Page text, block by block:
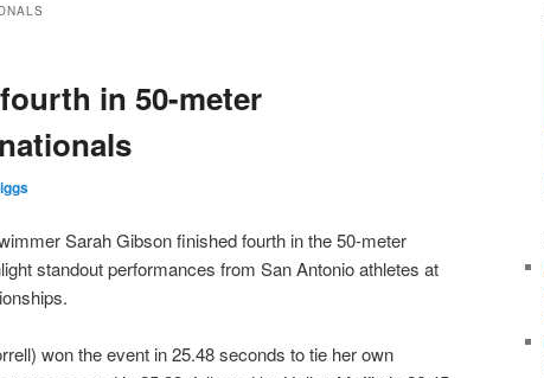
in 50-meter
Sarah Gibson finished fourth in the 50-meter
standout performances from San Antonio athletes at
won the event in 25.48 seconds to tie her own